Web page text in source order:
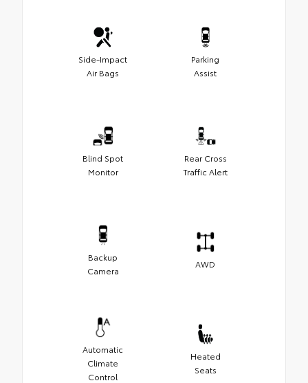
Side-Impact
Air Bags
Parking
Assist
Blind Spot
Monitor
Rear Cross
Traffic Alert
Backup
Camera
AWD
Automatic
Climate
Control
Heated
Seats